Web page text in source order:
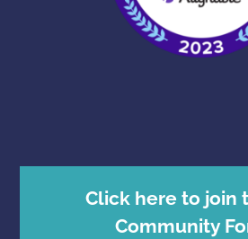
Click here to join
Community